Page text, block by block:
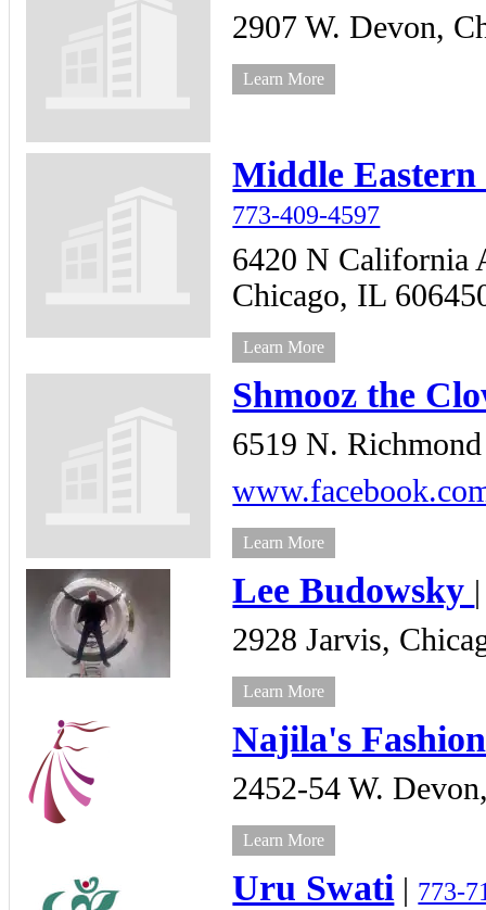
2907 W. Devon,
Learn More
Middle
773-409-4597
6420 N California
Chicago, IL
Learn More
Shmooz the
6519 N.
Learn More
Lee Budowsky
2928 Jarvis,
Learn More
Najila's
2452-54 W.
Learn More
Uru Swati | 773-